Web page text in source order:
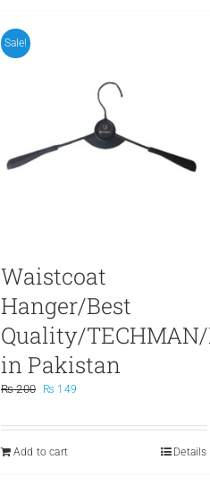
Sale!
Waistcoat
Hanger/Best
Quality/TECHMAN/
in Pakistan
₨200
Original
was:
₨ 149
is:
Add to cart
Details